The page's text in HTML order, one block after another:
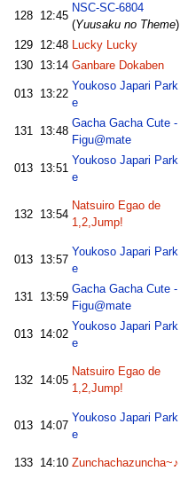
128 12:45
NSC-SC-6804
(Yuusaku no Theme)
129 12:48 Lucky Lucky
130
13:14 Ganbare Dokaben
013 13:22
Youkoso Japari Park
e
131 13:48
Gacha Gacha Cute -
Figu@mate
013 13:51
Youkoso Japari Park
e
132 13:54
Natsuiro Egao de
1,2,Jump!
013 13:57
Youkoso Japari Park
e
131 13:59
Gacha Gacha Cute -
Figu@mate
013 14:02
Youkoso Japari Park
e
132 14:05
Natsuiro Egao de
1,2,Jump!
013 14:07
Youkoso Japari Park
e
133 14:10 Zunchachazuncha~♪